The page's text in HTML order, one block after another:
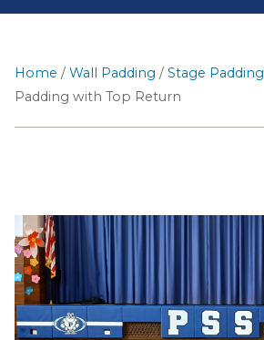
Home / Wall Padding / Stage Padding
Padding with Top Return